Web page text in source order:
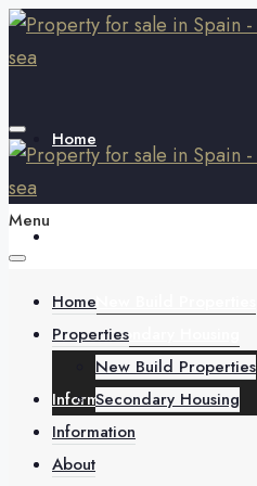
Home
Secondary Housing
Information
Menu
Home
Properties
New Build Properties
Secondary Housing
Information
About